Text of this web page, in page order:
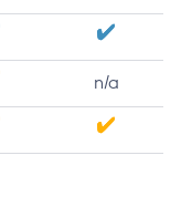
n/a